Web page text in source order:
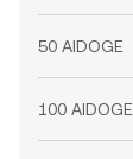
50 AIDOGE
100 AIDOGE